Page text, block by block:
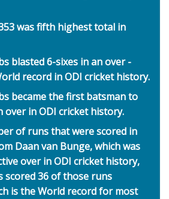
was fifth highest total in
blasted 6-sixes in an over -
record in ODI cricket history.
became the first batsman to
over in ODI cricket history.
of runs that were scored in
Daan van Bunge, which was
over in ODI cricket history,
scored 36 of those runs
is the World record for most